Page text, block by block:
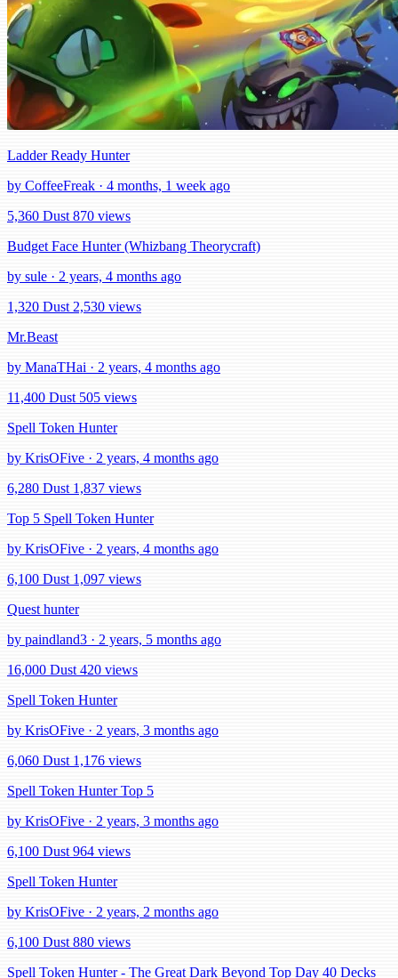
Ladder Ready Hunter
by CoffeeFreak · 4 months, 1 week ago
5,360 Dust 870 views
Budget Face Hunter (Whizbang Theorycraft)
by sule · 2 years, 4 months ago
1,320 Dust 2,530 views
Mr.Beast
by ManaTHai · 2 years, 4 months ago
11,400 Dust 505 views
Spell Token Hunter
by KrisOFive · 2 years, 4 months ago
6,280 Dust 1,837 views
Top 5 Spell Token Hunter
by KrisOFive · 2 years, 4 months ago
6,100 Dust 1,097 views
Quest hunter
by paindland3 · 2 years, 5 months ago
16,000 Dust 420 views
Spell Token Hunter
by KrisOFive · 2 years, 3 months ago
6,060 Dust 1,176 views
Spell Token Hunter Top 5
by KrisOFive · 2 years, 3 months ago
6,100 Dust 964 views
Spell Token Hunter
by KrisOFive · 2 years, 2 months ago
6,100 Dust 880 views
Spell Token Hunter - The Great Dark Beyond Top Day 40 Decks